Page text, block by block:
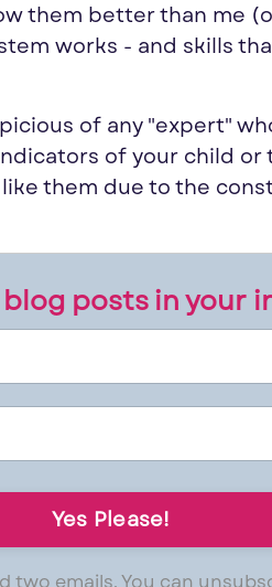
them better than me
works - and skills
of any "expert"
of your child
them due to the
posts in your